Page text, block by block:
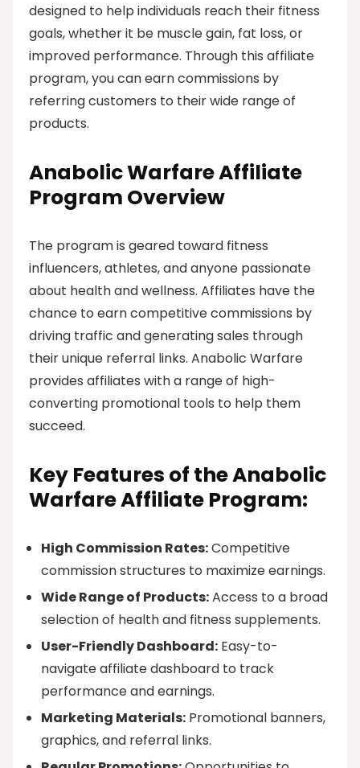
designed to help individuals reach their fitness
goals, whether it be muscle gain, fat loss, or
improved performance. Through this affiliate
program, you can earn commissions by
referring customers to their wide range of
products.
Anabolic Warfare Affiliate
Program Overview
The program is geared toward fitness
influencers, athletes, and anyone passionate
about health and wellness. Affiliates have the
chance to earn competitive commissions by
driving traffic and generating sales through
their unique referral links. Anabolic Warfare
provides affiliates with a range of high-
converting promotional tools to help them
succeed.
Key Features of the Anabolic
Warfare Affiliate Program:
High Commission Rates:Competitive
commission structures to maximize earnings.
Wide Range of Products:Access to a broad
selection of health and fitness supplements.
User-Friendly Dashboard: Easy-to-
navigate affiliate dashboard to track
performance and earnings.
Marketing Materials: Promotional banners,
graphics, and referral links.